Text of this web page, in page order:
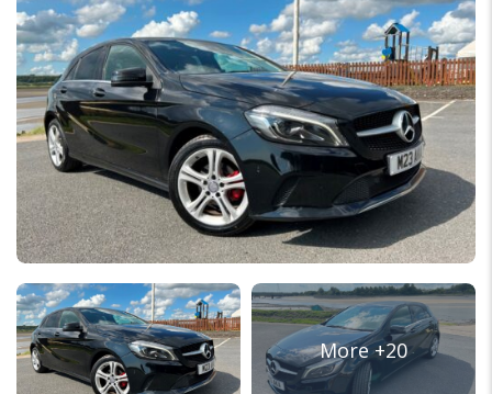
Facebook
Mastodon
EmailWhatsApp
X Share